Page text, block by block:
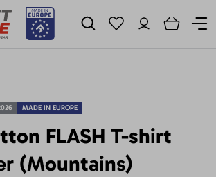
MADE IN EUROPE
FLASH T-shirt
(Mountains)